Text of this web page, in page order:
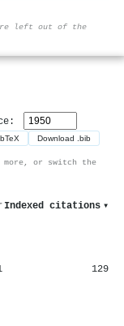
left out of the
Download .bib
more, or switch the
Indexed citations ▾
129